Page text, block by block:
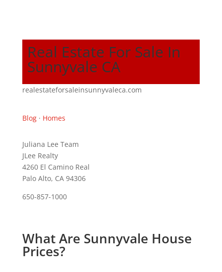
Real Estate For Sale In
Sunnyvale CA
realestateforsaleinsunnyvaleca.com
Blog· Homes
Juliana Lee Team
JLee Realty
4260 El Camino Real
Palo Alto, CA 94306
650-857-1000
What Are Sunnyvale House
Prices?